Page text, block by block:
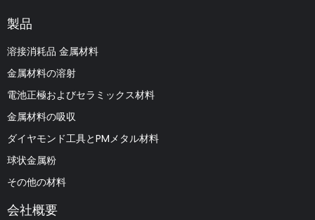
製品
溶接消耗品 金属材料
金属材料の溶射
電池正極およびセラミックス材料
金属材料の吸収
ダイヤモンド工具とPMメタル材料
球状金属粉
その他の材料
会社概要